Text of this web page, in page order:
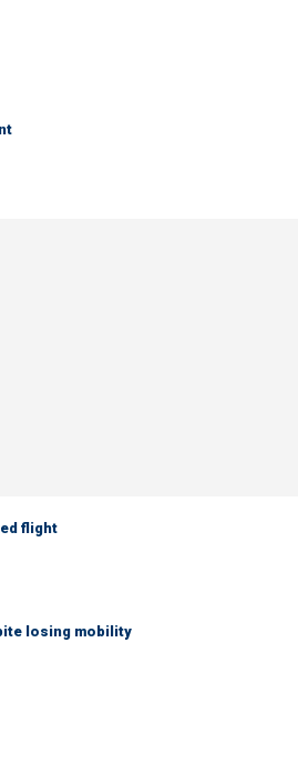
flight
losing mobility